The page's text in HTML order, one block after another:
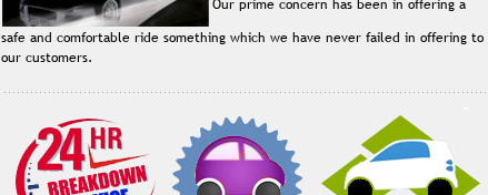
Our prime concern has been in offering a
safe and comfortable ride something which we have never failed in offering to
our customers.